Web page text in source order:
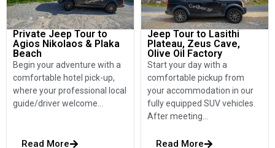
Private Jeep Tour to
Agios Nikolaos & Plaka
Beach
Begin your adventure with a
comfortable hotel pick-up,
where your professional local
guide/driver welcome…
Read More
Jeep Tour to Lasithi
Plateau, Zeus Cave,
Olive Oil Factory
Start your day with a
comfortable pickup from
your accommodation in our
fully equipped SUV vehicles.
After meeting…
Read More